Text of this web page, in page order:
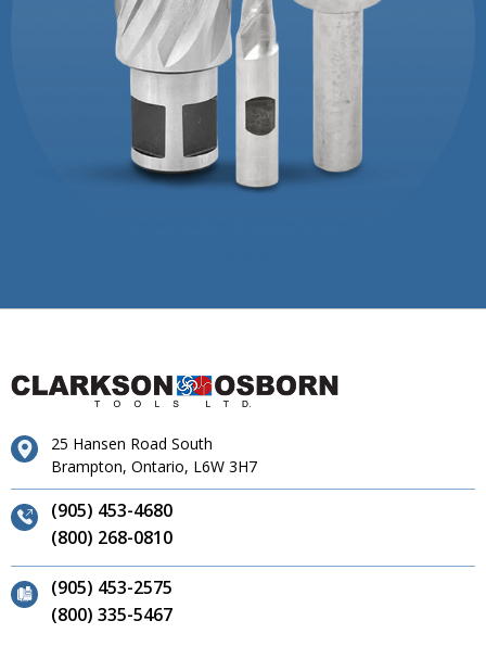
25 Hansen Road South
Brampton, Ontario, L6W 3H7
(905) 453-4680
(800) 268-0810
(905) 453-2575
(800) 335-5467